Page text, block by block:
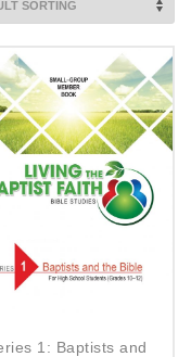
1: Baptists and